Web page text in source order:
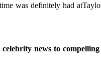
was definitely had
news to